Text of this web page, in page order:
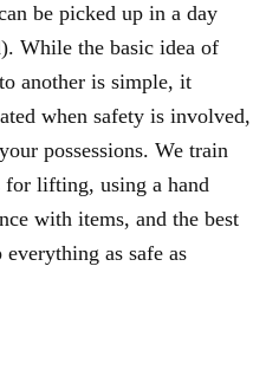
be picked up in a day
While the basic idea of
another is simple, it
when safety is involved,
possessions. We train
for lifting, using a hand
with items, and the best
as safe as